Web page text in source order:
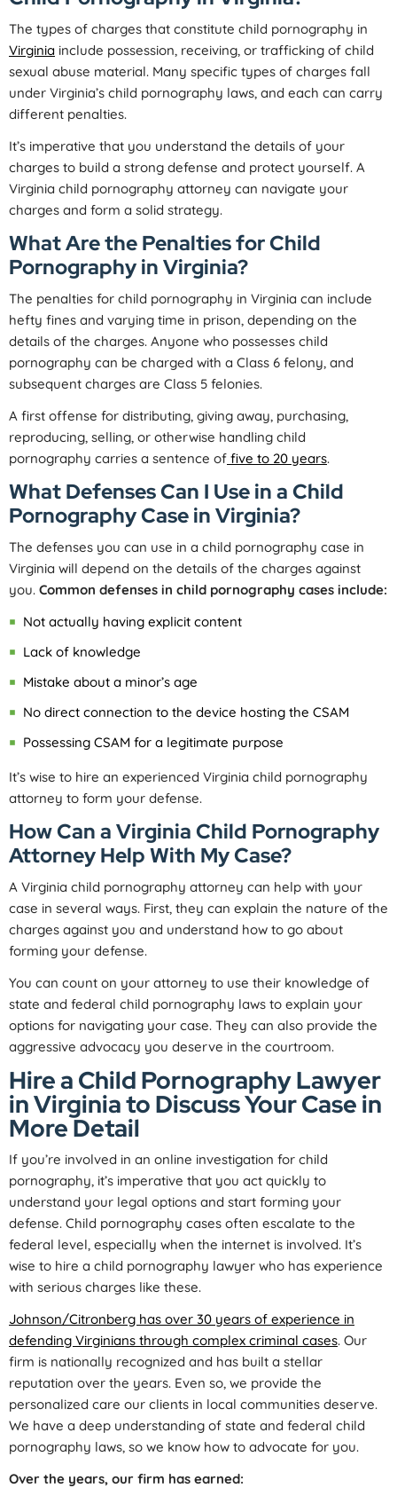
The types of charges that constitute child pornography in
Virginia include possession, receiving, or trafficking of child
sexual abuse material. Many specific types of charges fall
under Virginia’s child pornography laws, and each can carry
different penalties.
It’s imperative that you understand the details of your
charges to build a strong defense and protect yourself. A
Virginia child pornography attorney can navigate your
charges and form a solid strategy.
What Are the Penalties for Child
Pornography in Virginia?
The penalties for child pornography in Virginia can include
hefty fines and varying time in prison, depending on the
details of the charges. Anyone who possesses child
pornography can be charged with a Class 6 felony, and
subsequent charges are Class 5 felonies.
A first offense for distributing, giving away, purchasing,
reproducing, selling, or otherwise handling child
pornography carries a sentence of five to 20 years.
What Defenses Can I Use in a Child
Pornography Case in Virginia?
The defenses you can use in a child pornography case in
Virginia will depend on the details of the charges against
you. Common defenses in child pornography cases include:
Not actually having explicit content
Lack of knowledge
Mistake about a minor’s age
No direct connection to the device hosting the CSAM
Possessing CSAM for a legitimate purpose
It’s wise to hire an experienced Virginia child pornography
attorney to form your defense.
How Can a Virginia Child Pornography
Attorney Help With My Case?
A Virginia child pornography attorney can help with your
case in several ways. First, they can explain the nature of the
charges against you and understand how to go about
forming your defense.
You can count on your attorney to use their knowledge of
state and federal child pornography laws to explain your
options for navigating your case. They can also provide the
aggressive advocacy you deserve in the courtroom.
Hire a Child Pornography Lawyer
in Virginia to Discuss Your Case in
More Detail
If you’re involved in an online investigation for child
pornography, it’s imperative that you act quickly to
understand your legal options and start forming your
defense. Child pornography cases often escalate to the
federal level, especially when the internet is involved. It’s
wise to hire a child pornography lawyer who has experience
with serious charges like these.
Johnson/Citronberg has over 30 years of experience in
defending Virginians through complex criminal cases. Our
firm is nationally recognized and has built a stellar
reputation over the years. Even so, we provide the
personalized care our clients in local communities deserve.
We have a deep understanding of state and federal child
pornography laws, so we know how to advocate for you.
Over the years, our firm has earned: